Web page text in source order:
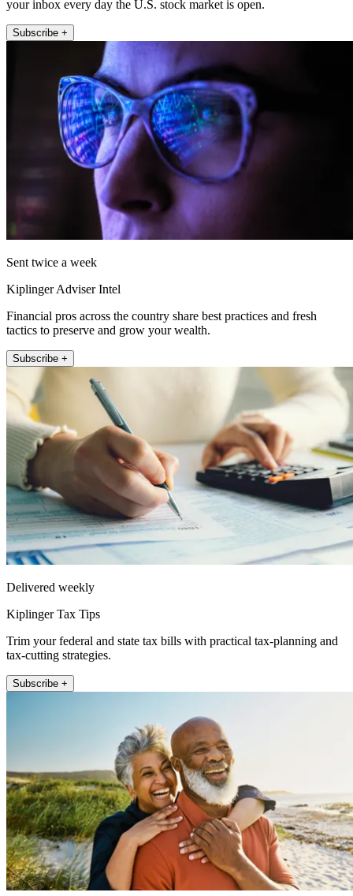
your inbox every day the U.S. stock market is open.
Subscribe +
Sent twice a week
Kiplinger Adviser Intel
Financial pros across the country share best practices and fresh
tactics to preserve and grow your wealth.
Subscribe +
Delivered weekly
Kiplinger Tax Tips
Trim your federal and state tax bills with practical tax-planning and
tax-cutting strategies.
Subscribe +